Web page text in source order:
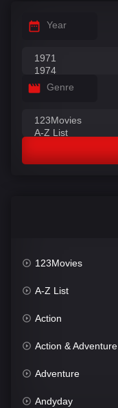
Year
Genre
123Movies
A-Z List
Action
Action & Adventure
Adventure
Andyday